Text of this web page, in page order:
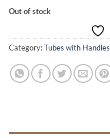
Out of stock
Category:Tubes with Handles